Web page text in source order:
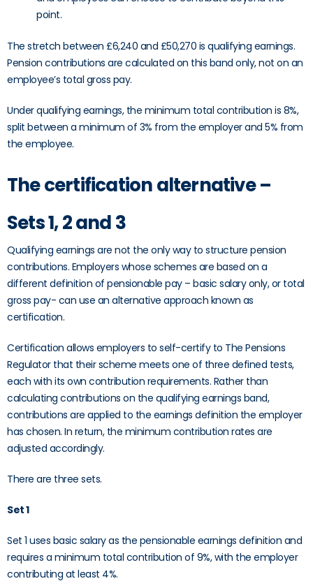
point.
The stretch between £6,240 and £50,270 is qualifying earnings.
Pension contributions are calculated on this band only, not on an
employee’s total gross pay.
Under qualifying earnings, the minimum total contribution is 8%,
split between a minimum of 3% from the employer and 5% from
the employee.
The certification alternative –
Sets 1, 2 and 3
Qualifying earnings are not the only way to structure pension
contributions. Employers whose schemes are based on a
different definition of pensionable pay – basic salary only, or total
gross pay- can use an alternative approach known as
certification.
Certification allows employers to self-certify to The Pensions
Regulator that their scheme meets one of three defined tests,
each with its own contribution requirements. Rather than
calculating contributions on the qualifying earnings band,
contributions are applied to the earnings definition the employer
has chosen. In return, the minimum contribution rates are
adjusted accordingly.
There are three sets.
Set 1
Set 1 uses basic salary as the pensionable earnings definition and
requires a minimum total contribution of 9%, with the employer
contributing at least 4%.